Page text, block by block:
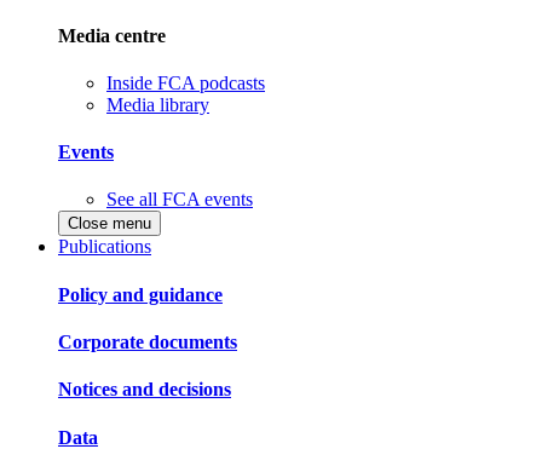
Media centre
Inside FCA podcasts
Media library
Events
See all FCA events
Close menu
Publications
Policy and guidance
Corporate documents
Notices and decisions
Data